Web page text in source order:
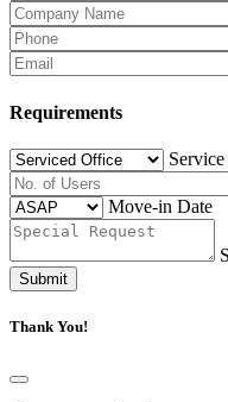
Requirements
Service
Move-in Date
Submit
Thank You!